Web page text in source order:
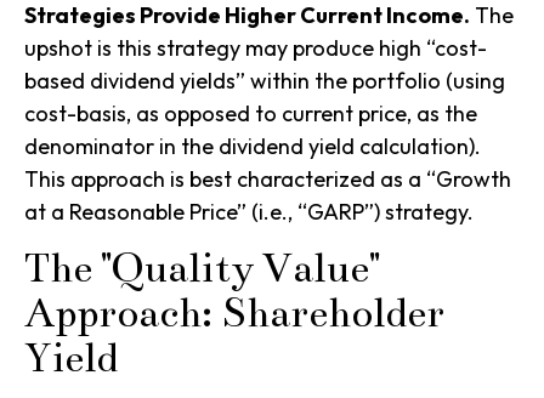
Strategies Provide Higher Current Income. The
upshot is this strategy may produce high “cost-
based dividend yields” within the portfolio (using
cost-basis, as opposed to current price, as the
denominator in the dividend yield calculation).
This approach is best characterized as a “Growth
at a Reasonable Price” (i.e., “GARP”) strategy.
The "Quality Value"
Approach: Shareholder
Yield